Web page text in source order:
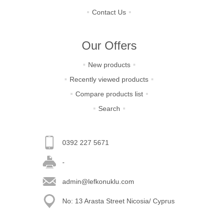
Contact Us
Our Offers
New products
Recently viewed products
Compare products list
Search
0392 227 5671
-
admin@lefkonuklu.com
No: 13 Arasta Street Nicosia/ Cyprus